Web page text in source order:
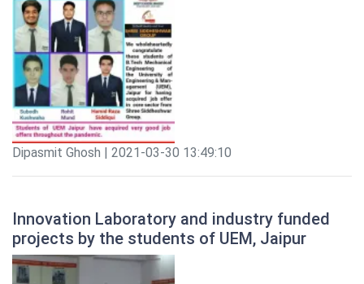
Dipasmit Ghosh | 2021-03-30 13:49:10
Innovation Laboratory and industry funded
projects by the students of UEM, Jaipur